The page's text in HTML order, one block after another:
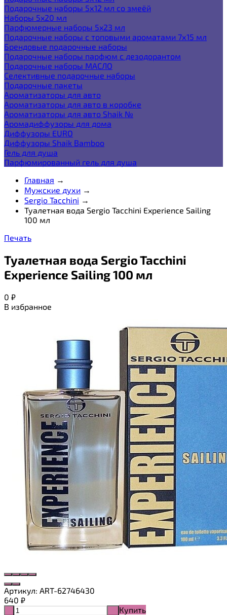
Подарочные наборы 5х12 мл со змеёй
Наборы 5x20 мл
Парфюмерные наборы 5x23 мл
Подарочные наборы с топовыми ароматами 7х15 мл
Брендовые подарочные наборы
Подарочные наборы парфюм с дезодорантом
Подарочные наборы МАСЛО
Селективные подарочные наборы
Подарочные пакеты
Ароматизаторы для авто
Ароматизаторы для авто в коробке
Ароматизаторы для авто Shaik №
Аромадиффузоры для дома
Диффузоры EURO
Диффузоры Shaik Bamboo
Гель для душа
Парфюмированный гель для душа
Главная →
Мужские духи →
Sergio Tacchini →
Туалетная вода Sergio Tacchini Experience Sailing
100 мл
Печать
Туалетная вода Sergio Tacchini
Experience Sailing 100 мл
0 ₽
В избранное
Артикул: ART-62746430
640 ₽
Купить